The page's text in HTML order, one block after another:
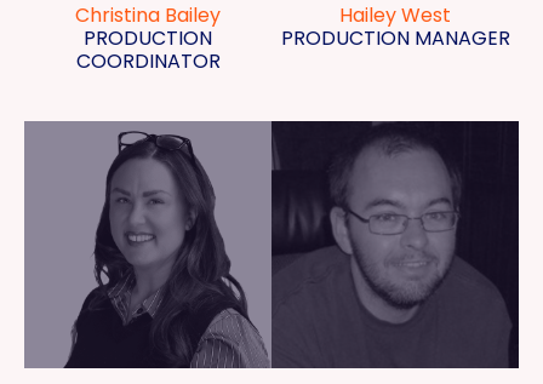
Christina Bailey
PRODUCTION
COORDINATOR
Hailey West
PRODUCTION MANAGER